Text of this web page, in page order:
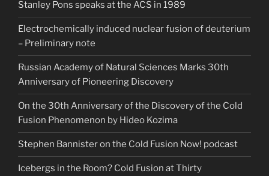
Stanley Pons speaks at the ACS in 1989
Electrochemically induced nuclear fusion of deuterium
– Preliminary note
Russian Academy of Natural Sciences Marks 30th
Anniversary of Pioneering Discovery
On the 30th Anniversary of the Discovery of the Cold
Fusion Phenomenon by Hideo Kozima
Stephen Bannister on the Cold Fusion Now! podcast
Icebergs in the Room? Cold Fusion at Thirty